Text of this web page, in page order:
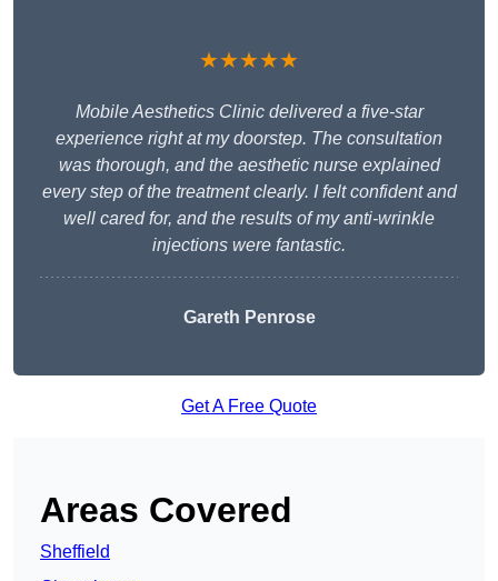
★★★★★
Mobile Aesthetics Clinic delivered a five-star
experience right at my doorstep. The consultation
was thorough, and the aesthetic nurse explained
every step of the treatment clearly. I felt confident and
well cared for, and the results of my anti-wrinkle
injections were fantastic.
Gareth Penrose
Get A Free Quote
Areas Covered
Sheffield